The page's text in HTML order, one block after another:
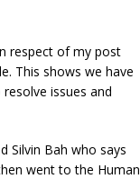
respect of my post
This shows we have
issues and
Silvin Bah who says
went to the Human